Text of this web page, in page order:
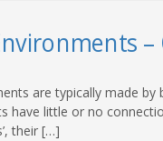
–
are typically made
have little or no
their […]